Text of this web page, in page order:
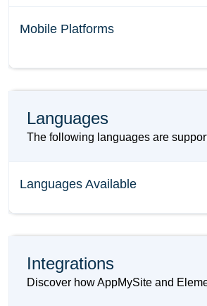
Mobile Platforms
Languages
The following languages are
Languages Available
Integrations
Discover how AppMySite and